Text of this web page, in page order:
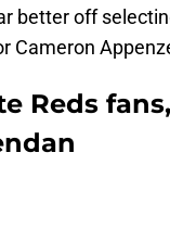
better off
Cameron
Reds fans,